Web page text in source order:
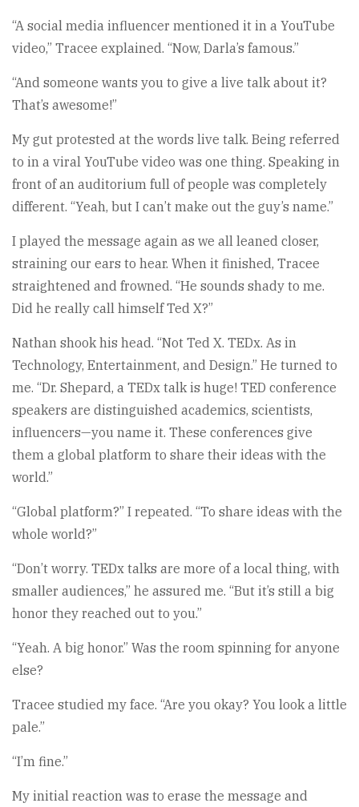
“A social media influencer mentioned it in a YouTube
video,” Tracee explained. “Now, Darla’s famous.”
“And someone wants you to give a live talk about it?
That’s awesome!”
My gut protested at the words live talk. Being referred
to in a viral YouTube video was one thing. Speaking in
front of an auditorium full of people was completely
different. “Yeah, but I can’t make out the guy’s name.”
I played the message again as we all leaned closer,
straining our ears to hear. When it finished, Tracee
straightened and frowned. “He sounds shady to me.
Did he really call himself Ted X?”
Nathan shook his head. “Not Ted X. TEDx. As in
Technology, Entertainment, and Design.” He turned to
me. “Dr. Shepard, a TEDx talk is huge! TED conference
speakers are distinguished academics, scientists,
influencers—you name it. These conferences give
them a global platform to share their ideas with the
world.”
“Global platform?” I repeated. “To share ideas with the
whole world?”
“Don’t worry. TEDx talks are more of a local thing, with
smaller audiences,” he assured me. “But it’s still a big
honor they reached out to you.”
“Yeah. A big honor.” Was the room spinning for anyone
else?
Tracee studied my face. “Are you okay? You look a little
pale.”
“I’m fine.”
My initial reaction was to erase the message and